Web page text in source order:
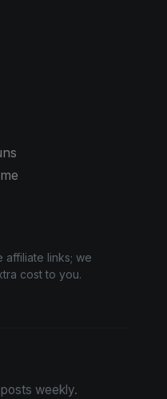
affiliate links; we
cost to you.
weekly.